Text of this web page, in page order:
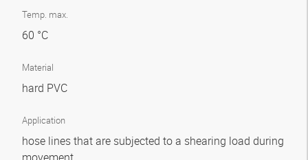
Temp. max.
60 °C
Material
hard PVC
Application
hose lines that are subjected to a shearing load during